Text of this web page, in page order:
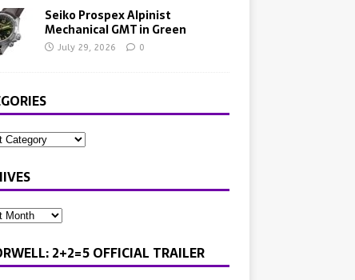
Seiko Prospex Alpinist
Mechanical GMT in Green
July 29, 2026 0
2+2=5 OFFICIAL TRAILER